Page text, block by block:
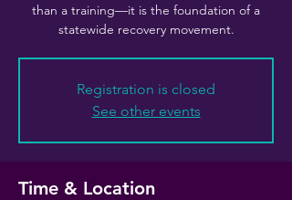
than a training—it is the foundation of a
statewide recovery movement.
Registration is closed
See other events
Time & Location